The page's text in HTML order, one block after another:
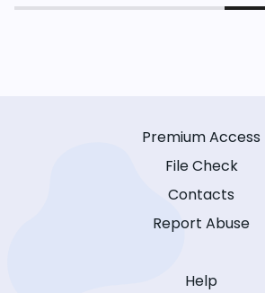
Premium Access
File Check
Contacts
Report Abuse
Help